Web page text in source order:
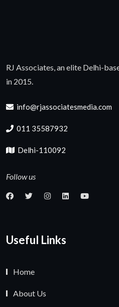
RJ Associates, an elite Delhi-
in 2015.
info@rjassociatesmedia.com
011 35587932
Delhi-110092
Follow us
Useful Links
Home
About Us